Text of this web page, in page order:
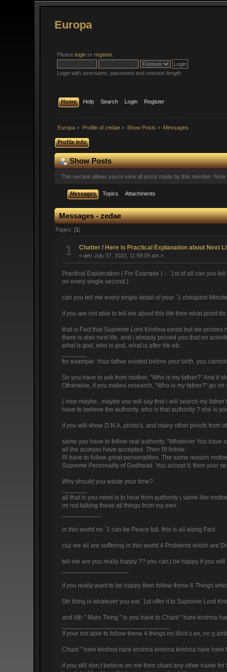
Europa
Pleaselogin orregister.
Login with username, password and session length
Home Help Search Login Register
Europa » Profile of zedae» Show Posts » Messages
Profile Info
Show Posts
This section allows you to view all posts made by this member.
Messages Topics Attachments
Messages - zedae
Pages: [1]
1 Chatter / Here is Practical Explanation about Next
«on: July 07, 2022, 11:58:09 am »
Practical Explanation ( For Example ) :- `1st of all can you
on every single second )
can you tell me every single detail of your `1 cheapest
if you are not able to tell me about this life then what proof
that is Fact that Supreme Lord Krishna exists but we
there is also next life. and i already proved you that no
what is god, who is god, what is after life etc.
for example :Your father existed before your birth. you
So you have to ask from mother, "Who is my father?" And if
Otherwise, if you makes research, "Who is my father?" go
( now maybe...maybe you will say that i will search my
have to believe the authority. who is that authority ? she is
if you will show D.N.A, photo's, and many other proofs from
same you have to follow real authority. "Whatever You have
all the acaryas have accepted. Then I'll follow.
I'll have to follow great personalities. The same reason
Supreme Personality of Godhead. You accept it; then your
Why should you waste your time?
all that is you need is to hear from authority ( same like
im not talking these all things from my own.
in this world no `1 can be Peace full. this is all along Fact.
cuz we all are suffering in this world 4 Problems which are
tell me are you really happy ?? you can,t be happy if you
if you really want to be happy then follow these 6 Things
5th thing is whatever you eat `1st offer it to Supreme Lord
and 6th " Main Thing " is you have to Chant " hare krishna
If your not able to follow these 4 things no illicit s.ex, no
Chant " hare krishna hare krishna krishna krishna hare
if you still don,t believe on me then chant any other name